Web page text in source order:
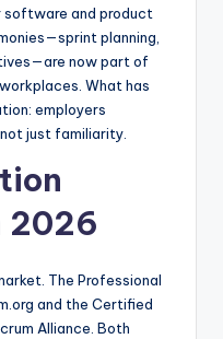
and product
planning,
now part of
What has
employers
just familiarity.
2026
The Professional
and the Certified
Alliance. Both